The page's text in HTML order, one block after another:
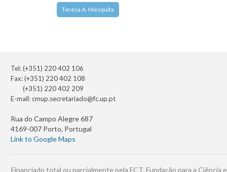
Teresa A. Mesquita
Tel: (+351) 220 402 106
Fax: (+351) 220 402 108
(+351) 220 402 209
E-mail:cmup.secretariado@fc.up.pt
Rua do Campo Alegre 687
4169-007 Porto, Portugal
Link to Google Maps
Financiado total ou parcialmente pela FCT, Fundação para a Ciência e